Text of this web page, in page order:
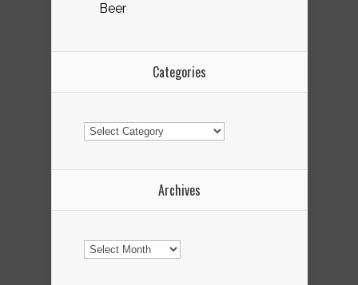
Beer
Categories
Categories
Archives
Archives